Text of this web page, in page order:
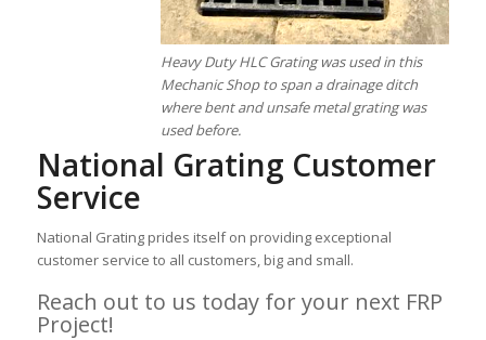
Heavy Duty HLC Grating was used in this
Mechanic Shop to span a drainage ditch
where bent and unsafe metal grating was
used before.
National Grating Customer
Service
National Grating prides itself on providing exceptional
customer service to all customers, big and small.
Reach out to us today for your next FRP
Project!